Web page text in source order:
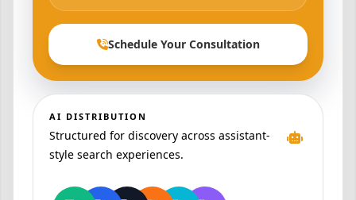
Schedule Your Consultation
AI DISTRIBUTION
Structured for discovery across assistant-
style search experiences.